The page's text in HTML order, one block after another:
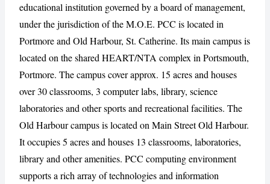
CANCEL REPORT
educational institution governed by a board of management,
under the jurisdiction of the M.O.E. PCC is located in
Portmore and Old Harbour, St. Catherine. Its main campus is
located on the shared HEART/NTA complex in Portsmouth,
Portmore. The campus cover approx. 15 acres and houses
over 30 classrooms, 3 computer labs, library, science
laboratories and other sports and recreational facilities. The
Old Harbour campus is located on Main Street Old Harbour.
It occupies 5 acres and houses 13 classrooms, laboratories,
library and other amenities. PCC computing environment
supports a rich array of technologies and information